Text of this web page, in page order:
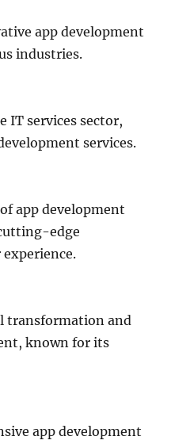
app development
industries.
IT services sector,
services.
app development
edge
transformation and
known for its
app development